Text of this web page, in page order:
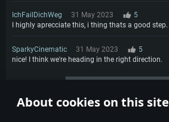
About cookies on this site
IchFailDichWeg 31 May 2023
5
I highly aprecciate this, i thing thats a good step.
SparkyCinematic 31 May 2023
5
nice! I think we're heading in the right direction.